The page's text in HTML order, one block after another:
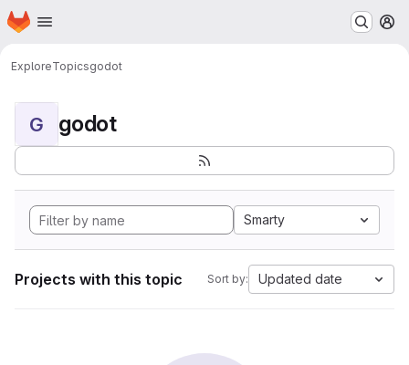
Skip to main content
Homepage
ExploreTopicsgodot
G godot
Smarty
Projects with this topic Sort by: Updated date